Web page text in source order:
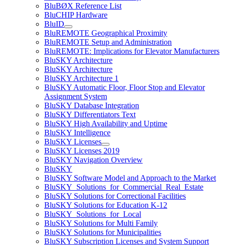
BluBØX Reference List
BluCHIP Hardware
BluID
BluREMOTE Geographical Proximity
BluREMOTE Setup and Administration
BluREMOTE: Implications for Elevator Manufacturers
BluSKY Architecture
BluSKY Architecture
BluSKY Architecture 1
BluSKY Automatic Floor, Floor Stop and Elevator
Assignment System
BluSKY Database Integration
BluSKY Differentiators Text
BluSKY High Availability and Uptime
BluSKY Intelligence
BluSKY Licenses
BluSKY Licenses 2019
BluSKY Navigation Overview
BluSKY
BluSKY Software Model and Approach to the Market
BluSKY_Solutions_for_Commercial_Real_Estate
BluSKY Solutions for Correctional Facilities
BluSKY Solutions for Education K-12
BluSKY_Solutions_for_Local
BluSKY Solutions for Multi Family
BluSKY Solutions for Municipalities
BluSKY Subscription Licenses and System Support